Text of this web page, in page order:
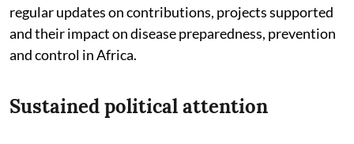
regular updates on contributions, projects supported
and their impact on disease preparedness, prevention
and control in Africa.
Sustained political attention